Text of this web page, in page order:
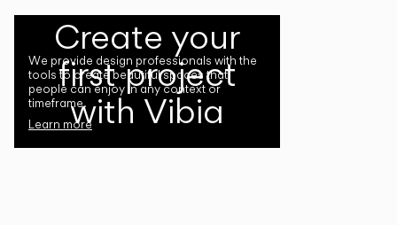
Create your
first project
with Vibia
We provide design professionals with the
tools to create beautiful spaces that
people can enjoy in any context or
timeframe.
Learn more